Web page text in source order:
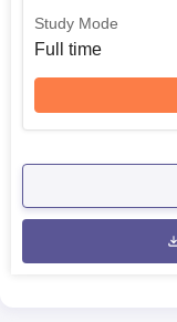
Study Mode
Full time